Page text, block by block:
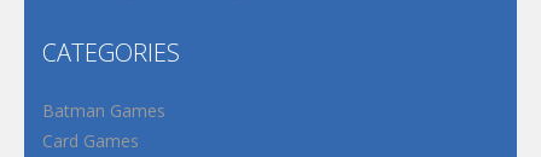
CATEGORIES
Batman Games
Card Games